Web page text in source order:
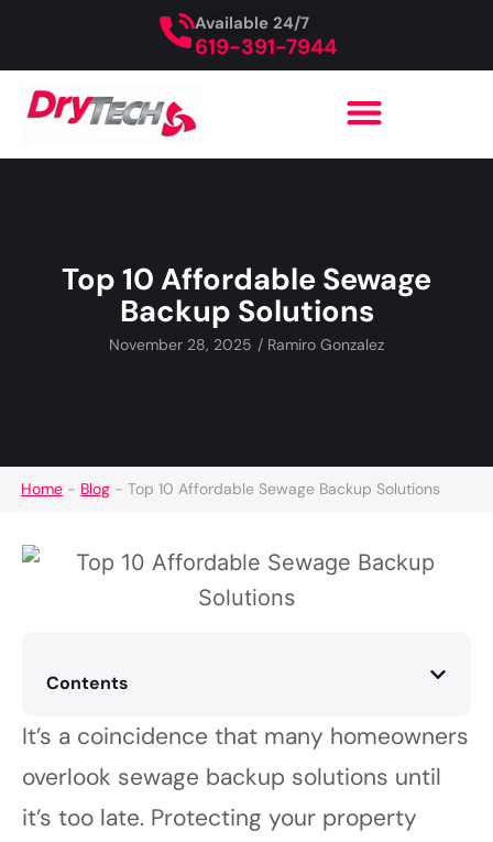
619-391-7944
Available 24/7
Top 10 Affordable Sewage
Backup Solutions
November 28, 2025 / Ramiro Gonzalez
Home - Blog -Top 10 Affordable Sewage Backup Solutions
Contents
It’s a coincidence that many homeowners
overlook sewage backup solutions until
it’s too late. Protecting your property